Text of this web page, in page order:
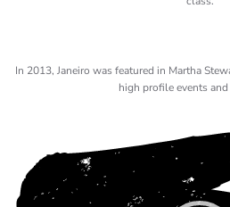
In 2013, Janeiro was featured in Martha
high profile events
Video